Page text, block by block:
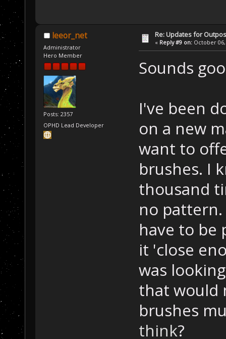
leeor_net
Administrator
Hero Member
Posts: 2357
OPHD Lead Developer
Re: Updates for
« Reply #9 on: October 06,
Sounds
I've been
on a new
want to
brushes. I
thousand
no
have to be
it 'close
was
that would
brushes
think?